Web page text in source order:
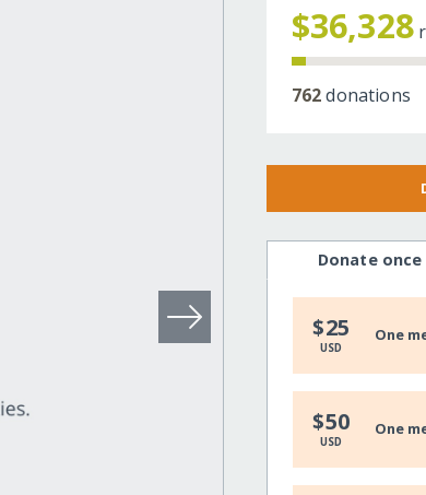
$36,328
762donations
Donate once
$25
USD
One
$50
USD
One